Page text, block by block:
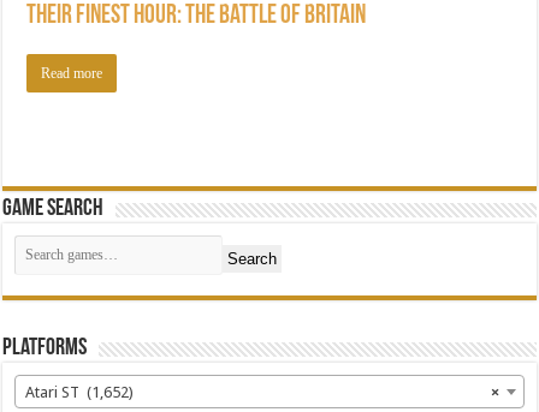
Their Finest Hour: The Battle of Britain
Read more
Game Search
Search
Platforms
×
Atari ST (1,652)